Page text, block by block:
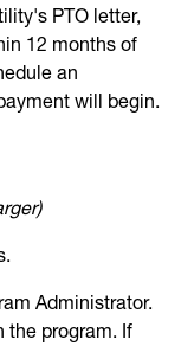
PTO letter,
12 months of
an
will begin.
Administrator.
the program. If